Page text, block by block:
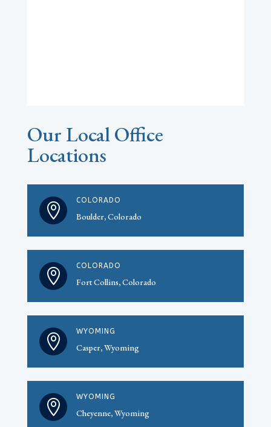
Our Local Office
Locations

COLORADO
Boulder, Colorado

COLORADO
Fort Collins, Colorado

WYOMING
Casper, Wyoming

WYOMING
Cheyenne, Wyoming